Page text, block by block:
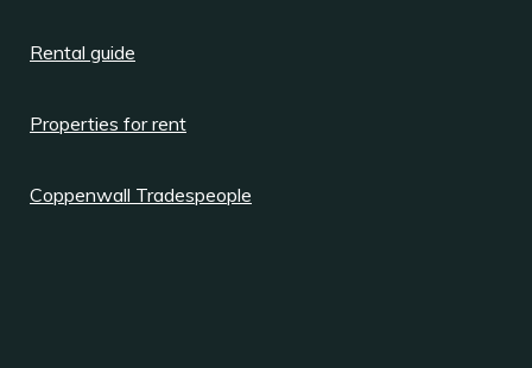
Rental guide
Properties for rent
Coppenwall Tradespeople